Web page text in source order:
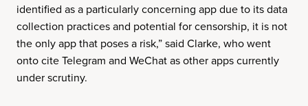
identified as a particularly concerning app due to its data
collection practices and potential for censorship, it is not
the only app that poses a risk,” said Clarke, who went
onto cite Telegram and WeChat as other apps currently
under scrutiny.